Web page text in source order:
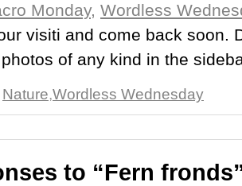
Monday, Wordless
visiti and come back soon.
of any kind in the
Nature,Wordless Wednesday
to “Fern